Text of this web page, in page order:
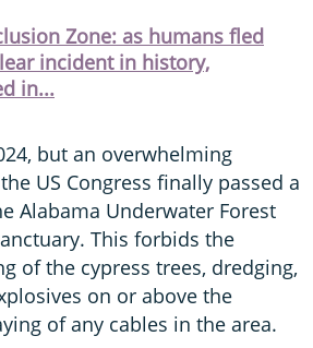
Zone: as humans fled
incident in history,
in...
but an overwhelming
US Congress finally passed a
Alabama Underwater Forest
This forbids the
of the cypress trees, dredging,
on or above the
of any cables in the area.